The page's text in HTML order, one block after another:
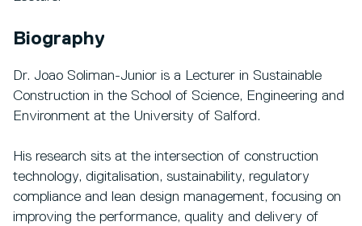
Biography
Dr. Joao Soliman-Junior is a Lecturer in Sustainable
Construction in the School of Science, Engineering and
Environment at the University of Salford.
His research sits at the intersection of construction
technology, digitalisation, sustainability, regulatory
compliance and lean design management, focusing on
improving the performance, quality and delivery of